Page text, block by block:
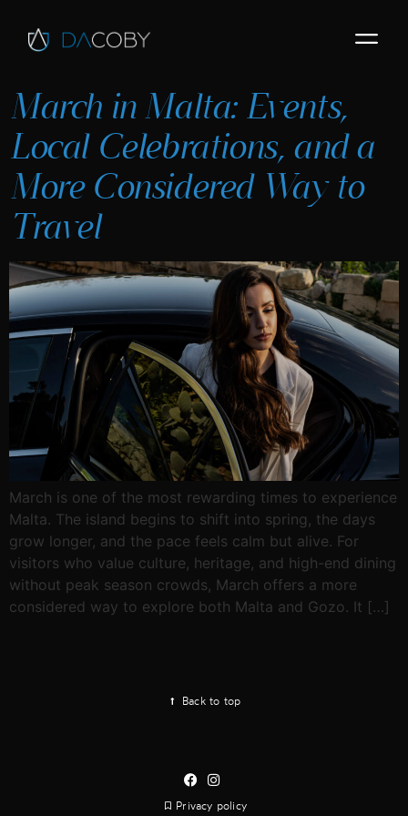
March in Malta: Events,
Local Celebrations, and a
More Considered Way to
Travel
March is one of the most rewarding times to experience
Malta. The island begins to shift into spring, the days
grow longer, and the pace feels calm but alive. For
visitors who value culture, heritage, and high-end dining
without peak season crowds, March offers a more
considered way to explore both Malta and Gozo. It […]
Back to top
Privacy policy